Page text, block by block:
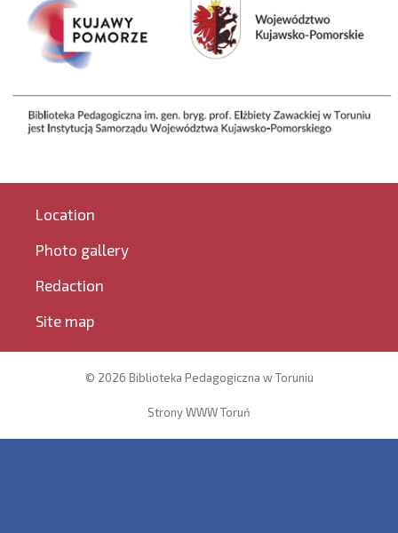
Location
Photo gallery
Redaction
Site map
© 2026 Biblioteka Pedagogiczna w Toruniu
Strony WWW Toruń